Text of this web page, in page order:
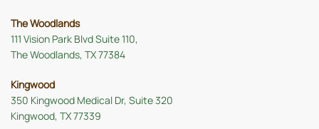
The Woodlands
111 Vision Park Blvd Suite 110,
The Woodlands, TX 77384
Kingwood
350 Kingwood Medical Dr, Suite 320
Kingwood, TX 77339